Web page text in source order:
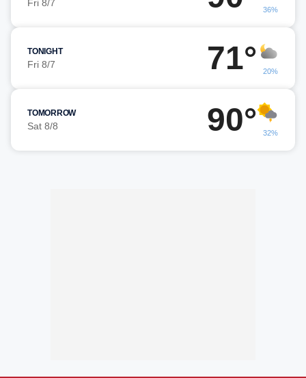
Fri 8/7
36%
TONIGHT
Fri 8/7 71° 20%
TOMORROW
Sat 8/8 90° 32%